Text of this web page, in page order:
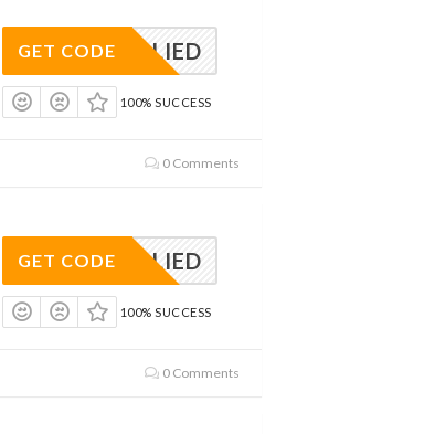
APPLIED
GET CODE
100% SUCCESS
0 Comments
APPLIED
GET CODE
100% SUCCESS
0 Comments